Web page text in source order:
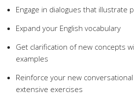
Engage in dialogues that illustrate
Expand your English vocabulary
Get clarification of new concepts
examples
Reinforce your new
extensive exercises